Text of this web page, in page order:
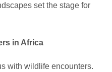
set the stage for
in Africa
with wildlife encounters.